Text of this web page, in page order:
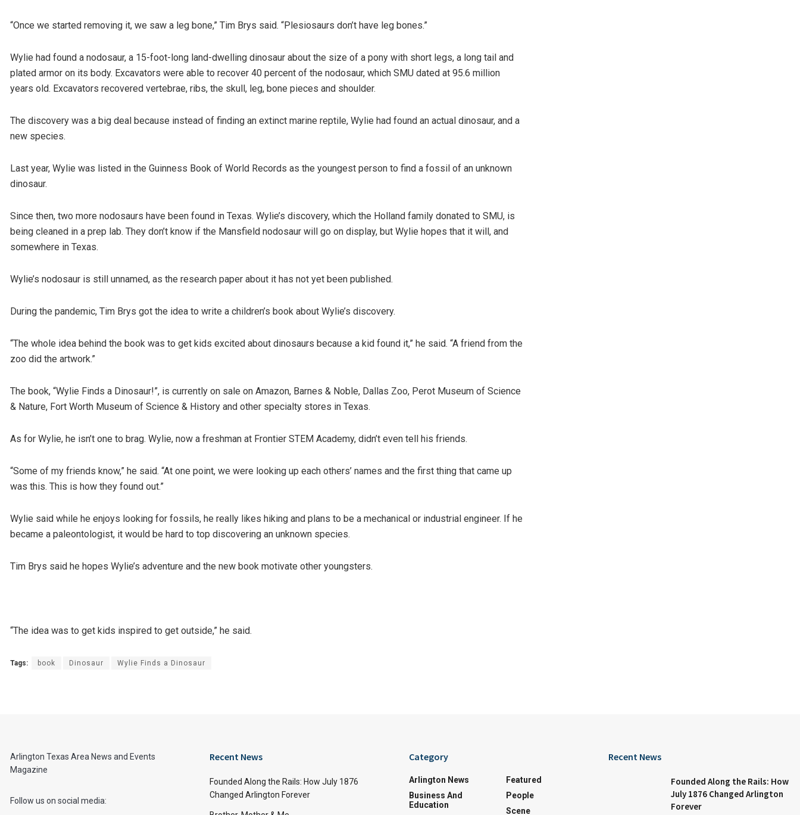
“Once we started removing it, we saw a leg bone,” Tim Brys said. “Plesiosaurs don’t have leg bones.”
Wylie had found a nodosaur, a 15-foot-long land-dwelling dinosaur about the size of a pony with short legs, a long tail and
plated armor on its body. Excavators were able to recover 40 percent of the nodosaur, which SMU dated at 95.6 million
years old. Excavators recovered vertebrae, ribs, the skull, leg, bone pieces and shoulder.
The discovery was a big deal because instead of finding an extinct marine reptile, Wylie had found an actual dinosaur, and a
new species.
Last year, Wylie was listed in the Guinness Book of World Records as the youngest person to find a fossil of an unknown
dinosaur.
Since then, two more nodosaurs have been found in Texas. Wylie’s discovery, which the Holland family donated to SMU, is
being cleaned in a prep lab. They don’t know if the Mansfield nodosaur will go on display, but Wylie hopes that it will, and
somewhere in Texas.
Wylie’s nodosaur is still unnamed, as the research paper about it has not yet been published.
During the pandemic, Tim Brys got the idea to write a children’s book about Wylie’s discovery.
“The whole idea behind the book was to get kids excited about dinosaurs because a kid found it,” he said. “A friend from the
zoo did the artwork.”
The book, “Wylie Finds a Dinosaur!”, is currently on sale on Amazon, Barnes & Noble, Dallas Zoo, Perot Museum of Science
& Nature, Fort Worth Museum of Science & History and other specialty stores in Texas.
As for Wylie, he isn’t one to brag. Wylie, now a freshman at Frontier STEM Academy, didn’t even tell his friends.
“Some of my friends know,” he said. “At one point, we were looking up each others’ names and the first thing that came up
was this. This is how they found out.”
Wylie said while he enjoys looking for fossils, he really likes hiking and plans to be a mechanical or industrial engineer. If he
became a paleontologist, it would be hard to top discovering an unknown species.
Tim Brys said he hopes Wylie’s adventure and the new book motivate other youngsters.
“The idea was to get kids inspired to get outside,” he said.
Tags: book Dinosaur Wylie Finds a Dinosaur
Arlington Texas Area News and Events
Magazine
Follow us on social media:
Recent News
Founded Along the Rails: How July 1876
Changed Arlington Forever
Category
Arlington News
Business And
Education
Featured
People
Scene
Recent News
Founded Along the Rails: How
July 1876 Changed Arlington
Forever